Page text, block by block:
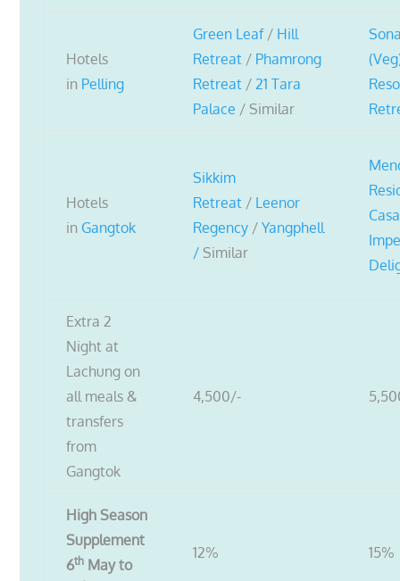
Hotels
in Pelling
Green Leaf/ Hill
Retreat / Phamrong
Retreat /21 Tara
Palace / Similar
Hotels
in Gangtok
Sikkim
Retreat / Leenor
Regency /Yangphell
/ Similar
Casa
Extra 2
Night at
Lachung on
all meals &
transfers
from
Gangtok
4,500/-
High Season
Supplement
6th May to
12% 15%